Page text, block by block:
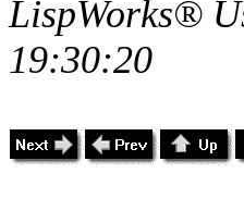
LispWorks®
19:30:20